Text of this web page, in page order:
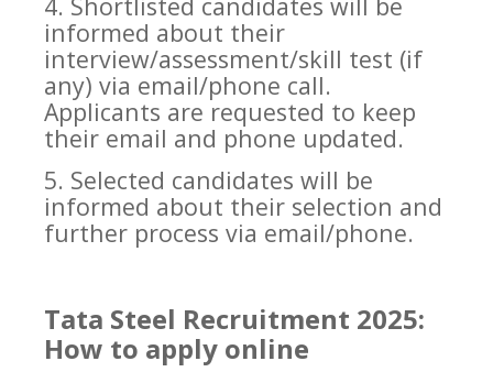
informed about their
interview/assessment/skill test (if
any) via email/phone call.
Applicants are requested to keep
their email and phone updated.
5. Selected candidates will be
informed about their selection and
further process via email/phone.
Tata Steel Recruitment 2025:
How to apply online